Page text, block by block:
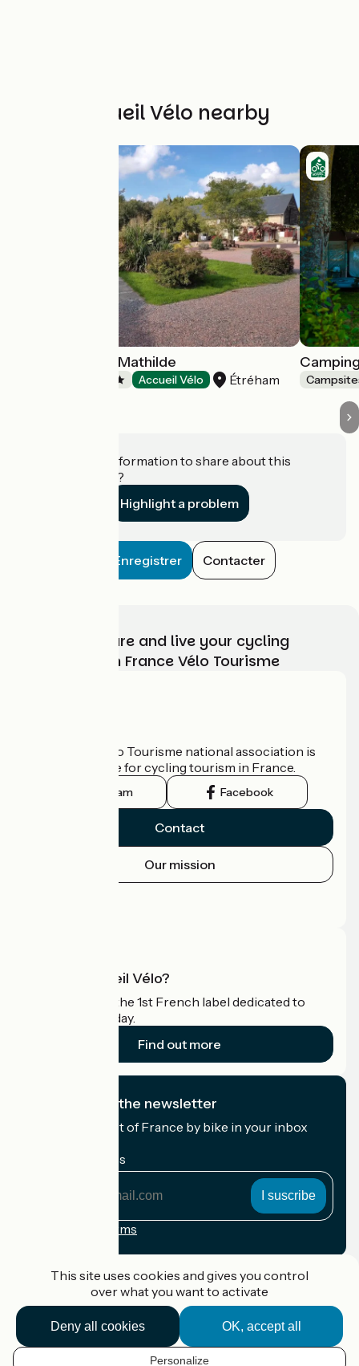
Other Accueil Vélo nearby
Camping Reine Mathilde
Accueil Vélo Étréham
Do you have information to share about this
establishment?
Highlight a problem
Enregistrer Contacter
Choose, prepare and live your cycling
adventure with France Vélo Tourisme
The France Vélo Tourisme national association is
the official guide for cycling tourism in France.
Instagram Facebook
Contact
Our mission
What is Accueil Vélo?
Accueil Vélo is the 1st French label dedicated to
cyclists on holiday.
Find out more
I subscribe to the newsletter
Receive the best of France by bike in your inbox
My email address
Registration terms
Accueil Vélo Pro
Contact
This site uses cookies and gives you control
over what you want to activate
OK, accept all
Deny all cookies
Personalize